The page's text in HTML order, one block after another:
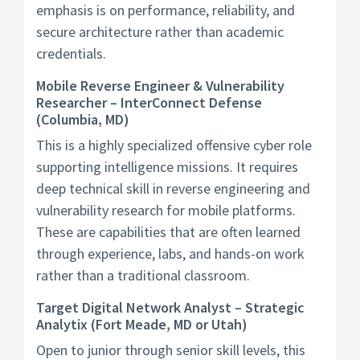
emphasis is on performance, reliability, and
secure architecture rather than academic
credentials.
Mobile Reverse Engineer & Vulnerability
Researcher – InterConnect Defense
(Columbia, MD)
This is a highly specialized offensive cyber role
supporting intelligence missions. It requires
deep technical skill in reverse engineering and
vulnerability research for mobile platforms.
These are capabilities that are often learned
through experience, labs, and hands-on work
rather than a traditional classroom.
Target Digital Network Analyst – Strategic
Analytix (Fort Meade, MD or Utah)
Open to junior through senior skill levels, this